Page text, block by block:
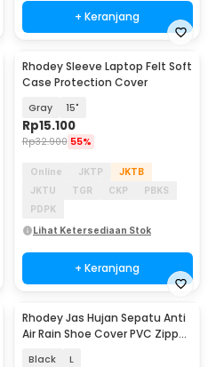
+ Keranjang
Rhodey Sleeve Laptop Felt Soft
Case Protection Cover
Gray 15"
Rp15.100
Rp32.900 55%
Online JKTP
JKTB
JKTU
TGR CKP
PBKS
PDPK
Lihat Ketersediaan Stok
+ Keranjang
Rhodey Jas Hujan Sepatu Anti
Air Rain Shoe Cover PVC Zipper
Black L